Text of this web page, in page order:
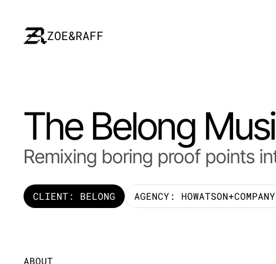
ZOE&RAFF
The Belong
Remixing boring proof points
CLIENT: BELONG AGENCY: HOWATSON+COMPANY
ABOUT